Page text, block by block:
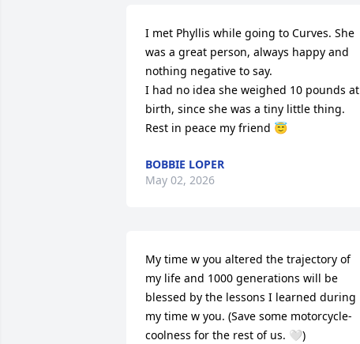
I met Phyllis while going to Curves. She
was a great person, always happy and
nothing negative to say.
I had no idea she weighed 10 pounds at
birth, since she was a tiny little thing.
Rest in peace my friend 😇
BOBBIE LOPER
May 02, 2026
My time w you altered the trajectory of
my life and 1000 generations will be
blessed by the lessons I learned during
my time w you. (Save some motorcycle-
coolness for the rest of us. 🤍)